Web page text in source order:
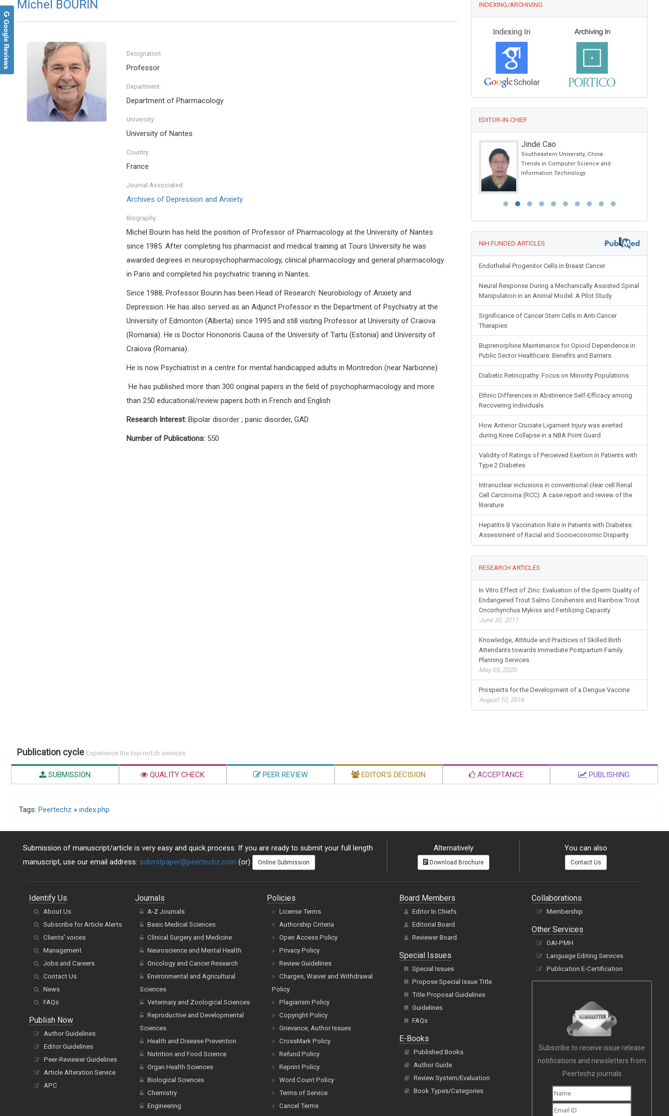
Michel BOURIN
Designation:
Professor
Department:
Department of Pharmacology
University:
University of Nantes
Country:
France
Journal Associated:
Archives of Depression and Anxiety
Biography:
Michel Bourin has held the position of Professor of Pharmacology at the University of Nantes
since 1985. After completing his pharmacist and medical training at Tours University he was
awarded degrees in neuropsychopharmacology, clinical pharmacology and general pharmacology
in Paris and completed his psychiatric training in Nantes.
Since 1988, Professor Bourin has been Head of Research: Neurobiology of Anxiety and
Depression. He has also served as an Adjunct Professor in the Department of Psychiatry at the
University of Edmonton (Alberta) since 1995 and still visiting Professor at University of Craiova
(Romania). He is Doctor Hononoris Causa of the University of Tartu (Estonia) and University of
Craiova (Romania).
He is now Psychiatrist in a centre for mental handicapped adults in Montredon (near Narbonne)
He has published more than 300 original papers in the field of psychopharmacology and more
than 250 educational/review papers both in French and English
Research Interest: Bipolar disorder ; panic disorder, GAD.
Number of Publications: 550
INDEXING/ARCHIVING
EDITOR-IN-CHIEF
Jinde Cao
Southeastern University, China
Trends in Computer Science and
Information Technology
NIH FUNDED ARTICLES
Endothelial Progenitor Cells in Breast Cancer
Neural Response During a Mechanically Assisted Spinal
Manipulation in an Animal Model: A Pilot Study
Significance of Cancer Stem Cells in Anti-Cancer
Therapies
Buprenorphine Maintenance for Opioid Dependence in
Public Sector Healthcare: Benefits and Barriers
Diabetic Retinopathy: Focus on Minority Populations
Ethnic Differences in Abstinence Self-Efficacy among
Recovering Individuals
How Anterior Cruciate Ligament Injury was averted
during Knee Collapse in a NBA Point Guard
Validity of Ratings of Perceived Exertion in Patients with
Type 2 Diabetes
Intranuclear inclusions in conventional clear cell Renal
Cell Carcinoma (RCC): A case report and review of the
literature
Hepatitis B Vaccination Rate in Patients with Diabetes:
Assessment of Racial and Socioeconomic Disparity
RESEARCH ARTICLES
In Vitro Effect of Zinc: Evaluation of the Sperm Quality of
Endangered Trout Salmo Coruhensis and Rainbow Trout
Oncorhynchus Mykiss and Fertilizing Capacity
June 30, 2017
Knowledge, Attitude and Practices of Skilled Birth
Attendants towards Immediate Postpartum Family
Planning Services
May 05, 2020
Prospects for the Development of a Dengue Vaccine
August 10, 2016
Google Reviews
Publication cycle Experience the top-notch services
SUBMISSION QUALITY CHECK PEER REVIEW EDITOR'S DECISION ACCEPTANCE PUBLISHING
Tags: Peertechz » index.php
Submission of manuscript/article is very easy and quick process. If you are ready to submit your full length
manuscript, use our email address: submitpaper@peertechz.com (or) Online Submission
Alternatively
Download Brochure
You can also
Contact Us
Identify Us
About Us
Subscribe for Article Alerts
Clients' voices
Management
Jobs and Careers
Contact Us
News
FAQs
Publish Now
Author Guidelines
Editor Guidelines
Peer-Reviewer Guidelines
Article Alteration Service
APC
Journals
A-Z Journals
Basic Medical Sciences
Clinical Surgery and Medicine
Neuroscience and Mental Health
Oncology and Cancer Research
Environmental and Agricultural
Sciences
Veterinary and Zoological Sciences
Reproductive and Developmental
Sciences
Health and Disease Prevention
Nutrition and Food Science
Organ Health Sciences
Biological Sciences
Chemistry
Engineering
Policies
License Terms
Authorship Criteria
Open Access Policy
Privacy Policy
Review Guidelines
Charges, Waiver and Withdrawal
Policy
Plagiarism Policy
Copyright Policy
Grievance, Author Issues
CrossMark Policy
Refund Policy
Reprint Policy
Word Count Policy
Terms of Service
Cancel Terms
Board Members
Editor In Chiefs
Editorial Board
Reviewer Board
Special Issues
Special Issues
Propose Special Issue Title
Title Proposal Guidelines
Guidelines
FAQs
E-Books
Published Books
Author Guide
Review System/Evaluation
Book Types/Categories
Collaborations
Membership
Other Services
OAI-PMH
Language Editing Services
Publication E-Certification
Subscribe to receive issue release
notifications and newsletters from
Peertechz journals